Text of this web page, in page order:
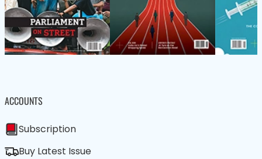
ACCOUNTS
Subscription
Buy Latest Issue